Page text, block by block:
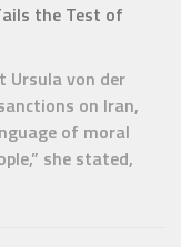
the Test of
Ursula von der
on Iran,
of moral
she stated,